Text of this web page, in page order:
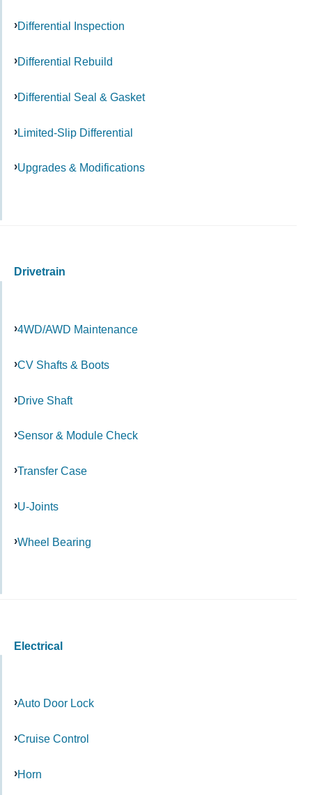
Differential Inspection
Differential Rebuild
Differential Seal & Gasket
Limited-Slip Differential
Upgrades & Modifications
Drivetrain
4WD/AWD Maintenance
CV Shafts & Boots
Drive Shaft
Sensor & Module Check
Transfer Case
U-Joints
Wheel Bearing
Electrical
Auto Door Lock
Cruise Control
Horn